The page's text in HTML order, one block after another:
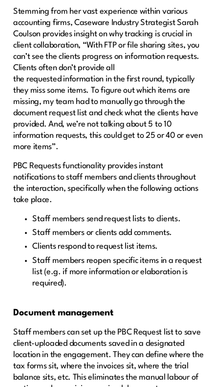
Stemming from her vast experience within various
accounting firms, Caseware Industry Strategist Sarah
Coulson provides insight on why tracking is crucial in
client collaboration, “With FTP or file sharing sites, you
can’t see the clients progress on information requests.
Clients often don’t provide all
the requested information in the first round, typically
they miss some items. To figure out which items are
missing, my team had to manually go through the
document request list and check what the clients have
provided. And, we’re not talking about 5 to 10
information requests, this could get to 25 or 40 or even
more items”.
PBC Requests functionality provides instant
notifications to staff members and clients throughout
the interaction, specifically when the following actions
take place.
Staff members send request lists to clients.
Staff members or clients add comments.
Clients respond to request list items.
Staff members reopen specific items in a request
list (e.g. if more information or elaboration is
required).
Document management
Staff members can set up the PBC Request list to save
client-uploaded documents saved in a designated
location in the engagement. They can define where the
tax forms sit, where the invoices sit, where the trial
balance sits, etc. This eliminates the manual labour of